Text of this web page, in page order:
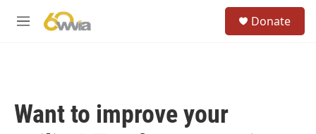
M
Donate
Want to improve your